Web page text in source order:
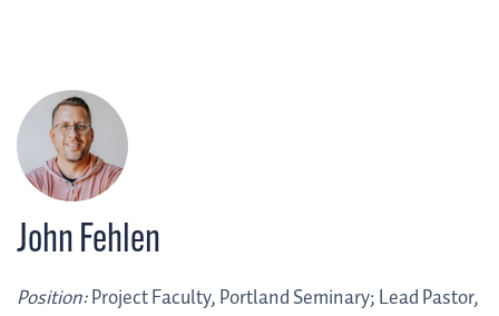
John Fehlen
Position:Project Faculty, Portland Seminary; Lead Pastor,